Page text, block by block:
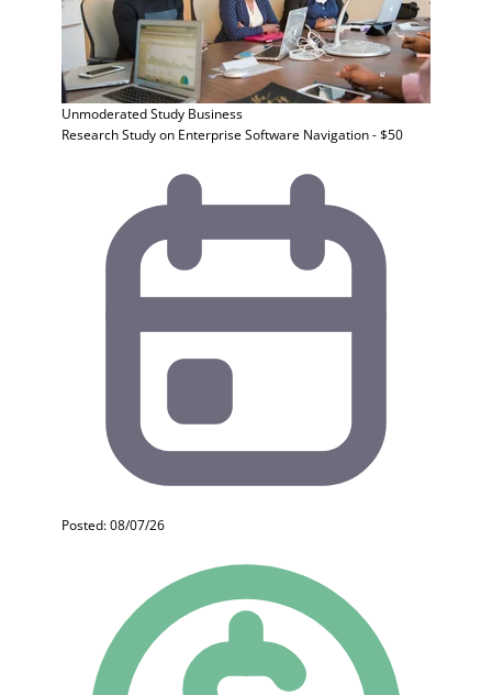
Unmoderated Study Business
Research Study on Enterprise Software Navigation - $50
Posted: 08/07/26